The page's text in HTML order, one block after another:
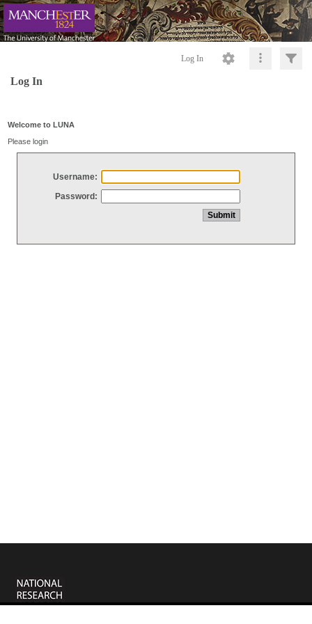
Log In
Log In
Welcome to LUNA
Please login
Username:
Password: